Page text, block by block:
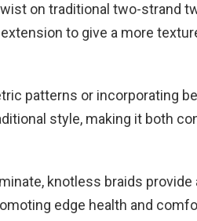
on traditional two-strand
to give a more
patterns or incorporating
style, making it both
knotless braids provide
edge health and